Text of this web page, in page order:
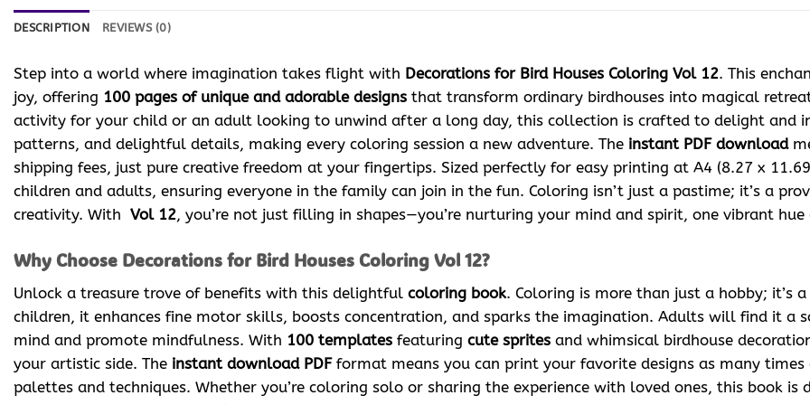
DESCRIPTION REVIEWS (0)
Step into a world where imagination takes flight with Decorations for Bird Houses Coloring Vol 12. This
joy, offering 100 pages of unique and adorable designs that transform ordinary birdhouses into magical
activity for your child or an adult looking to unwind after a long day, this collection is crafted to delight and
patterns, and delightful details, making every coloring session a new adventure. The instant PDF download
shipping fees, just pure creative freedom at your fingertips. Sized perfectly for easy printing at A4 (8.27 x
children and adults, ensuring everyone in the family can join in the fun. Coloring isn’t just a pastime; it’s a
creativity. With Vol 12, you’re not just filling in shapes—you’re nurturing your mind and spirit, one vibrant
Why Choose Decorations for Bird Houses Coloring Vol 12?
Unlock a treasure trove of benefits with this delightful coloring book. Coloring is more than just a hobby; it’s
children, it enhances fine motor skills, boosts concentration, and sparks the imagination. Adults will find it a
mind and promote mindfulness. With 100 templates featuring cute sprites and whimsical birdhouse
your artistic side. The instant download PDFformat means you can print your favorite designs as many
palettes and techniques. Whether you’re coloring solo or sharing the experience with loved ones, this book is